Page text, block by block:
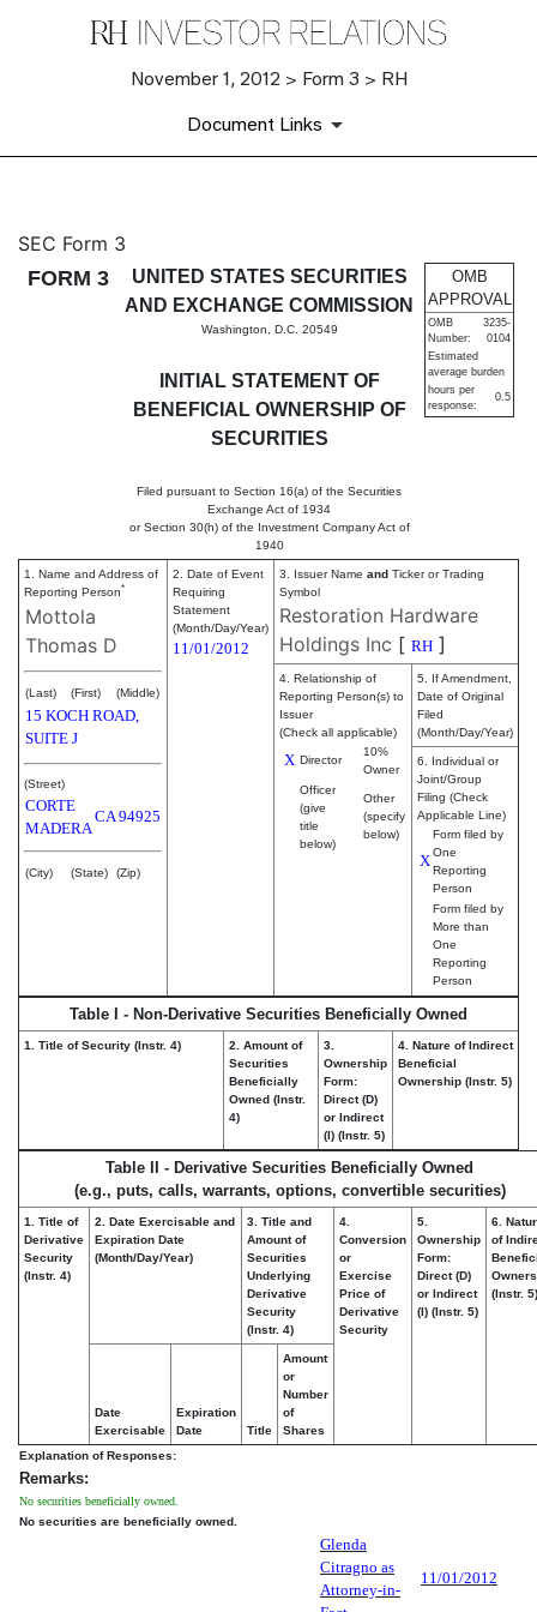
November 1, 2012 > Form 3 > RH
Document Links
3: Initial statement of
Published on November 1, 2012
SEC Form 3
FORM 3
UNITED STATES SECURITIES
AND EXCHANGE COMMISSION
Washington, D.C. 20549
INITIAL STATEMENT OF
BENEFICIAL OWNERSHIP OF
SECURITIES
Filed pursuant to Section 16(a) of the Securities
Exchange Act of 1934
or Section 30(h) of the Investment Company Act of
1940
OMB
APPROVAL
OMB
Number:
3235-
0104
Estimated
average burden
hours per
response:
0.5
1. Name and Address of
Reporting Person*
Mottola
Thomas D
(Last) (First) (Middle)
15 KOCH ROAD,
SUITE J
(Street)
CORTE
MADERA
CA 94925
(City) (State) (Zip)
2. Date of Event
Requiring
Statement
(Month/Day/Year)
11/01/2012
3. Issuer Name and Ticker or Trading
Symbol
Restoration Hardware
Holdings Inc [ RH ]
4. Relationship of
Reporting Person(s) to
Issuer
(Check all applicable)
X Director
10%
Owner
Officer
(give
title
below)
Other
(specify
below)
5. If Amendment,
Date of Original
Filed
(Month/Day/Year)
6. Individual or
Joint/Group
Filing (Check
Applicable Line)
X
Form filed by
One
Reporting
Person
Form filed by
More than
One
Reporting
Person
Table I - Non-Derivative Securities Beneficially Owned
1. Title of Security (Instr. 4)
2. Amount of
Securities
Beneficially
Owned (Instr.
4)
3.
Ownership
Form:
Direct (D)
or Indirect
(I) (Instr. 5)
4. Nature of Indirect
Beneficial
Ownership (Instr. 5)
Table II - Derivative Securities Beneficially Owned
(e.g., puts, calls, warrants, options, convertible securities)
1. Title of
Derivative
Security
(Instr. 4)
2. Date Exercisable and
Expiration Date
(Month/Day/Year)
3. Title and
Amount of
Securities
Underlying
Derivative
Security
(Instr. 4)
4.
Conversion
or
Exercise
Price of
Derivative
Security
5.
Ownership
Form:
Direct (D)
or Indirect
(I) (Instr. 5)
6.
of
(Instr. 5)
Date
Exercisable
Expiration
Date
Title
Amount
or
Number
of
Shares
Explanation of Responses:
Remarks:
No securities beneficially owned.
No securities are beneficially owned.
Glenda
Citragno as
Attorney-in-
11/01/2012